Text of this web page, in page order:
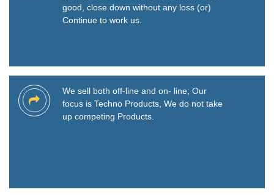
good, close down without any loss (or)
Continue to work us.
We sell both off-line and on- line; Our
focus is Techno Products, We do not take
up competing Products.